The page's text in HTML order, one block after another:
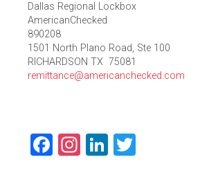
Dallas Regional Lockbox
AmericanChecked
890208
1501 North Plano Road, Ste 100
RICHARDSON TX 75081
remittance@americanchecked.com
Facebook
Instagram
LinkedIn